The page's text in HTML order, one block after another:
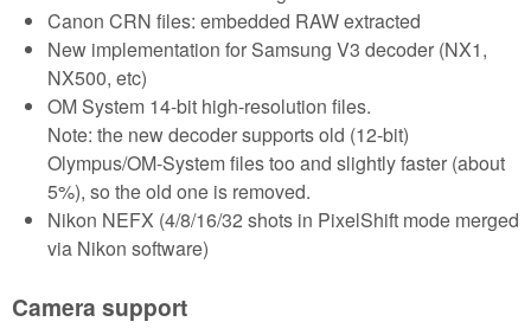
Canon CRN files: embedded RAW extracted
New implementation for Samsung V3 decoder (NX1,
NX500, etc)
OM System 14-bit high-resolution files.
Note: the new decoder supports old (12-bit)
Olympus/OM-System files too and slightly faster (about
5%), so the old one is removed.
Nikon NEFX (4/8/16/32 shots in PixelShift mode merged
via Nikon software)
Camera support